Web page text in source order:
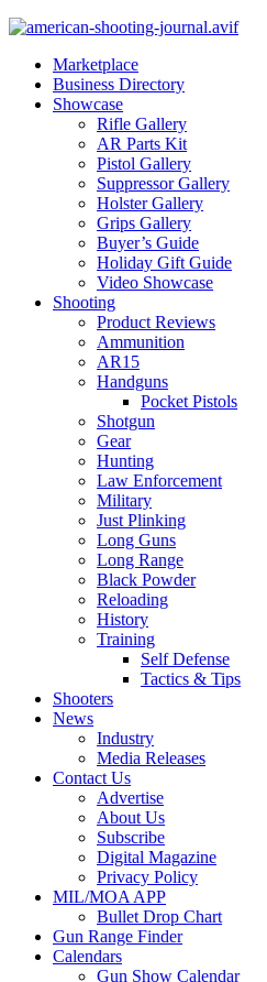
Marketplace
Business Directory
Showcase
Rifle Gallery
AR Parts Kit
Pistol Gallery
Suppressor Gallery
Holster Gallery
Grips Gallery
Buyer’s Guide
Holiday Gift Guide
Video Showcase
Shooting
Product Reviews
Ammunition
AR15
Handguns
Pocket Pistols
Shotgun
Gear
Hunting
Law Enforcement
Military
Just Plinking
Long Guns
Long Range
Black Powder
Reloading
History
Training
Self Defense
Tactics & Tips
Shooters
News
Industry
Media Releases
Contact Us
Advertise
About Us
Subscribe
Digital Magazine
Privacy Policy
MIL/MOA APP
Bullet Drop Chart
Gun Range Finder
Calendars
Gun Show Calendar